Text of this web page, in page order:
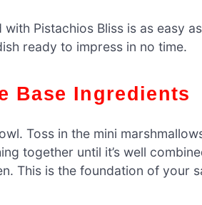
Pistachios Bliss is as easy
ready to impress in no time.
Base Ingredients
Toss in the mini
together until it’s well
This is the foundation of your